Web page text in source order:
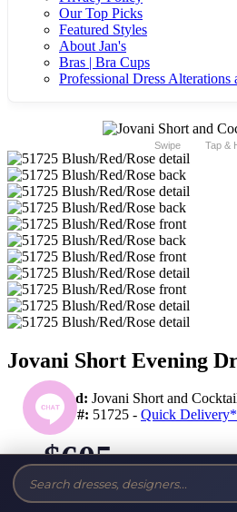
Our Top Picks
Featured Styles
About Jan's
Bras | Bra Cups
Professional Dress Alterations
Swipe Tap &
Jovani Short Evening
Brand: Jovani Short and
Style #: 51725 - Quick Delivery*
$605